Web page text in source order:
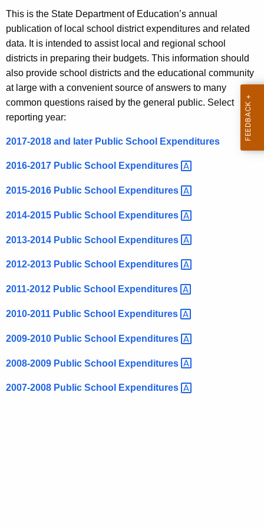
g
o
v
This is the State Department of Education’s annual
publication of local school district expenditures and related
data. It is intended to assist local and regional school
districts in preparing their budgets. This information should
also provide school districts and the educational community
at large with a convenient source of answers to many
common questions raised by the general public. Select
reporting year:
2017-2018 and later Public School Expenditures
2016-2017 Public School Expenditures
2015-2016 Public School Expenditures
2014-2015 Public School Expenditures
2013-2014 Public School Expenditures
2012-2013 Public School Expenditures
2011-2012 Public School Expenditures
2010-2011 Public School Expenditures
2009-2010 Public School Expenditures
2008-2009 Public School Expenditures
2007-2008 Public School Expenditures